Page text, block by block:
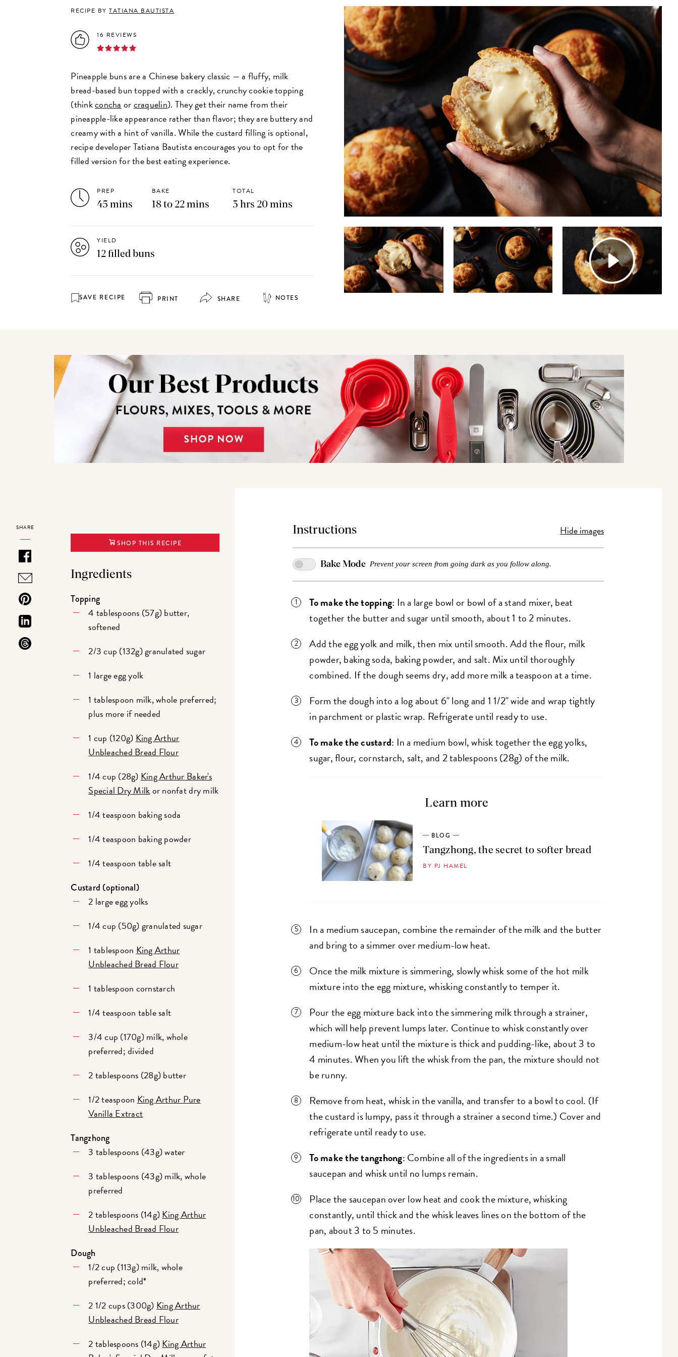
RECIPE BYTATIANA BAUTISTA
16 REVIEWS
Pineapple buns are a Chinese bakery classic — a fluffy, milk
bread-based bun topped with a crackly, crunchy cookie topping
(thinkconcha orcraquelin). They get their name from their
pineapple-like appearance rather than flavor; they are buttery and
creamy with a hint of vanilla. While the custard filling is optional,
recipe developer Tatiana Bautista encourages you to opt for the
filled version for the best eating experience.
PREP
45 mins
BAKE
18 to 22 mins
TOTAL
3 hrs 20 mins
YIELD
12 filled buns
SAVE RECIPE PRINT SHARE NOTES
SHARE
SHOP THIS RECIPE
Ingredients
Topping
4 tablespoons (57g) butter,
softened
2/3 cup (132g) granulated sugar
1 large egg yolk
1 tablespoon milk, whole preferred;
plus more if needed
1 cup (120g) King Arthur
Unbleached Bread Flour
1/4 cup (28g) King Arthur Baker's
Special Dry Milkor nonfat dry milk
1/4 teaspoon baking soda
1/4 teaspoon baking powder
1/4 teaspoon table salt
Custard (optional)
2 large egg yolks
1/4 cup (50g) granulated sugar
1 tablespoon King Arthur
Unbleached Bread Flour
1 tablespoon cornstarch
1/4 teaspoon table salt
3/4 cup (170g) milk, whole
preferred; divided
2 tablespoons (28g) butter
1/2 teaspoon King Arthur Pure
Vanilla Extract
Tangzhong
3 tablespoons (43g) water
3 tablespoons (43g) milk, whole
preferred
2 tablespoons (14g)King Arthur
Unbleached Bread Flour
Dough
1/2 cup (113g) milk, whole
preferred; cold*
2 1/2 cups (300g) King Arthur
Unbleached Bread Flour
2 tablespoons (14g)King Arthur
Hide images
Instructions
Bake Mode Prevent your screen from going dark as you follow along.
To make the topping: In a large bowl or bowl of a stand mixer, beat
together the butter and sugar until smooth, about 1 to 2 minutes.
Add the egg yolk and milk, then mix until smooth. Add the flour, milk
powder, baking soda, baking powder, and salt. Mix until thoroughly
combined. If the dough seems dry, add more milk a teaspoon at a time.
Form the dough into a log about 6" long and 1 1/2" wide and wrap tightly
in parchment or plastic wrap. Refrigerate until ready to use.
To make the custard: In a medium bowl, whisk together the egg yolks,
sugar, flour, cornstarch, salt, and 2 tablespoons (28g) of the milk.
Learn more
BLOG
Tangzhong, the secret to softer bread
BY PJ HAMEL
In a medium saucepan, combine the remainder of the milk and the butter
and bring to a simmer over medium-low heat.
Once the milk mixture is simmering, slowly whisk some of the hot milk
mixture into the egg mixture, whisking constantly to temper it.
Pour the egg mixture back into the simmering milk through a strainer,
which will help prevent lumps later. Continue to whisk constantly over
medium-low heat until the mixture is thick and pudding-like, about 3 to
4 minutes. When you lift the whisk from the pan, the mixture should not
be runny.
Remove from heat, whisk in the vanilla, and transfer to a bowl to cool. (If
the custard is lumpy, pass it through a strainer a second time.) Cover and
refrigerate until ready to use.
To make the tangzhong: Combine all of the ingredients in a small
saucepan and whisk until no lumps remain.
Place the saucepan over low heat and cook the mixture, whisking
constantly, until thick and the whisk leaves lines on the bottom of the
pan, about 3 to 5 minutes.